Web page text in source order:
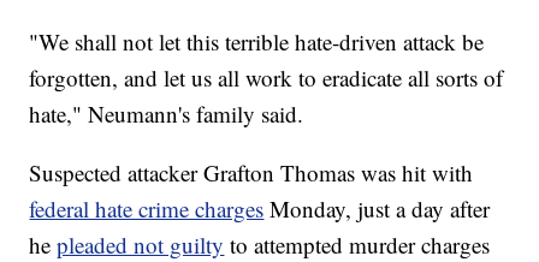
"We shall not let this terrible hate-driven attack be
forgotten, and let us all work to eradicate all sorts of
hate," Neumann's family said.
Suspected attacker Grafton Thomas was hit with
federal hate crime charges Monday, just a day after
hepleaded not guilty to attempted murder charges